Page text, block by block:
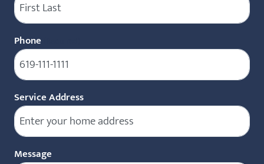
Phone
Service Address
Message